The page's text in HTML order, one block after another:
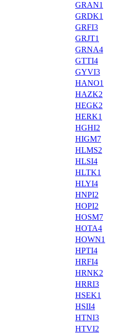
GRAN1
GRDK1
GRFI3
GRJT1
GRNA4
GTTI4
GYVI3
HANO1
HAZK2
HEGK2
HERK1
HGHI2
HIGM7
HLMS2
HLSI4
HLTK1
HLYI4
HNPI2
HOPI2
HOSM7
HOTA4
HOWN1
HPTI4
HRFI4
HRNK2
HRRI3
HSEK1
HSII4
HTNI3
HTVI2